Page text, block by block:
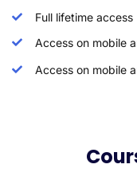
Full lifetime access
Access on mobile
Access on mobile